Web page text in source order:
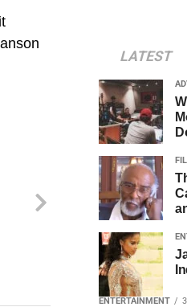
LATEST
ENTERTAINMENT